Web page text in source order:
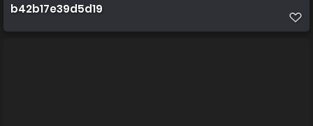
b42b17e39d5d19